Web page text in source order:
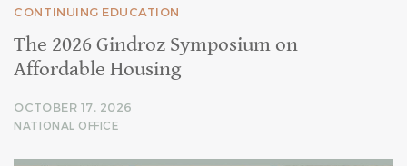
CONTINUING EDUCATION
The 2026 Gindroz Symposium on
Affordable Housing
OCTOBER 17, 2026
NATIONAL OFFICE